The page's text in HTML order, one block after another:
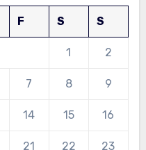
F S S
1 2
7 8 9
14 15 16
21 22 23